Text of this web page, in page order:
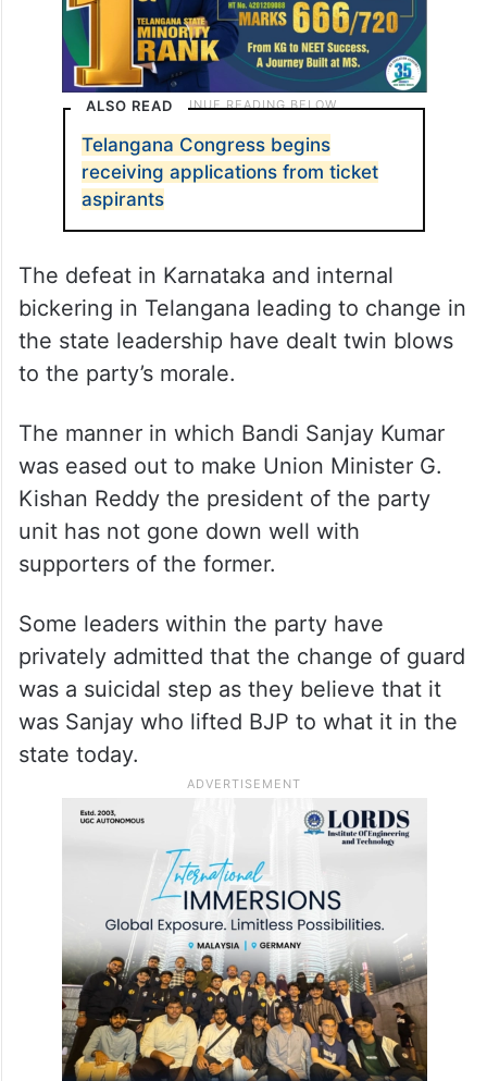
ALSO READ
Telangana Congress begins
receiving applications from ticket
aspirants
The defeat in Karnataka and internal
bickering in Telangana leading to change in
the state leadership have dealt twin blows
to the party’s morale.
The manner in which Bandi Sanjay Kumar
was eased out to make Union Minister G.
Kishan Reddy the president of the party
unit has not gone down well with
supporters of the former.
Some leaders within the party have
privately admitted that the change of guard
was a suicidal step as they believe that it
was Sanjay who lifted BJP to what it in the
state today.